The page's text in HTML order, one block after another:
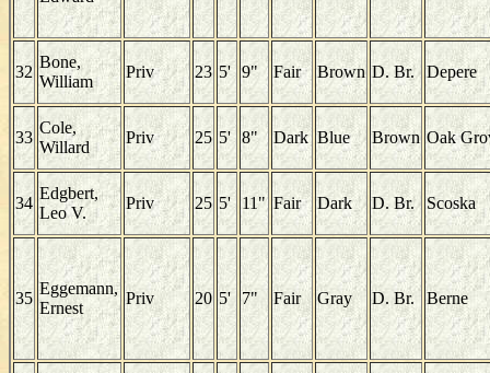
32
Bone,
William
Priv 23 5' 9" Fair Brown D. Br. Depere
33
Cole,
Willard
Priv 25 5' 8" Dark Blue Brown Oak
34
Edgbert,
Leo V.
Priv 25 5' 11" Fair Dark D. Br. Scoska
35
Eggemann,
Ernest
Priv 20 5' 7" Fair Gray D. Br. Berne